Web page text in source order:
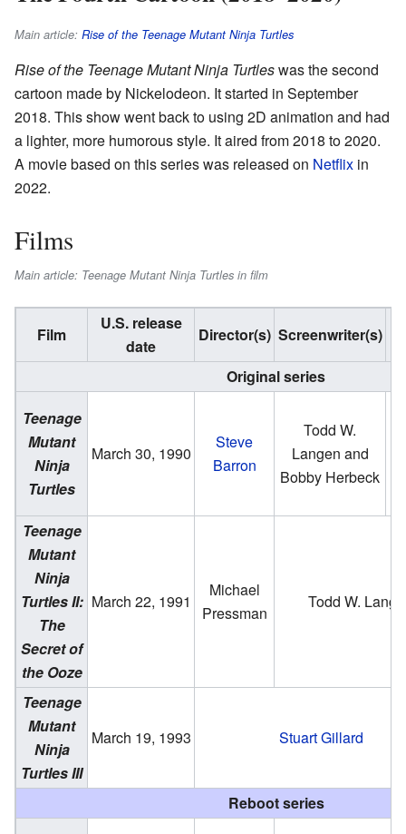
Main article: Rise of the Teenage Mutant Ninja Turtles
Rise of the Teenage Mutant Ninja Turtleswas the second
cartoon made by Nickelodeon. It started in September
2018. This show went back to using 2D animation and had
a lighter, more humorous style. It aired from 2018 to 2020.
A movie based on this series was released on Netflix in
2022.
Films
Main article: Teenage Mutant Ninja Turtles in film
Film
U.S. release
date
Director(s) Screenwriter(s)
Original series
Teenage
Mutant
Ninja
Turtles
March 30, 1990
Steve
Barron
Todd W.
Langen and
Bobby Herbeck
Teenage
Mutant
Ninja
Turtles II:
The
Secret of
the Ooze
March 22, 1991
Michael
Pressman
Todd W.
Teenage
Mutant
Ninja
Turtles III
March 19, 1993 Stuart Gillard
Reboot series